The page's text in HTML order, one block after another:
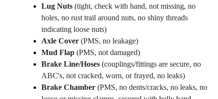
Lug Nuts (tight, check with hand, not missing, no
holes, no rust trail around nuts, no shiny threads
indicating loose nuts)
Axle Cover (PMS, no leakage)
Mud Flap (PMS, not damaged)
Brake Line/Hoses (couplings/fittings are secure, no
ABC's, not cracked, worn, or frayed, no leaks)
Brake Chamber (PMS, no dents/cracks, no leaks, no